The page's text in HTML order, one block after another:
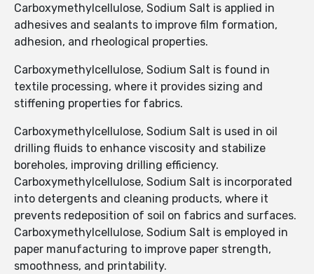
Carboxymethylcellulose, Sodium Salt is applied in
adhesives and sealants to improve film formation,
adhesion, and rheological properties.
Carboxymethylcellulose, Sodium Salt is found in
textile processing, where it provides sizing and
stiffening properties for fabrics.
Carboxymethylcellulose, Sodium Salt is used in oil
drilling fluids to enhance viscosity and stabilize
boreholes, improving drilling efficiency.
Carboxymethylcellulose, Sodium Salt is incorporated
into detergents and cleaning products, where it
prevents redeposition of soil on fabrics and surfaces.
Carboxymethylcellulose, Sodium Salt is employed in
paper manufacturing to improve paper strength,
smoothness, and printability.